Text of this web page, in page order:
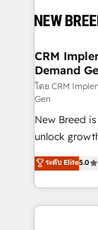
and system
trainers to drive
Generation - Full-funnel marketing and high-
performance
Expert
to automate growth. 🏆 Elite
expertise. - A team of 250+ experts dedicated to
your resilient
CRM
Demand
โดย CRM
Gen
New Breed
unlock
companies
customer
Loop
services,
ระดับ Elite5.0